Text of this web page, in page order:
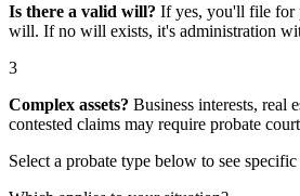
Is there a valid will? If yes, you'll file for
will. If no will exists, it's administration
3
Complex assets? Business interests, real
contested claims may require probate
Select a probate type below to see